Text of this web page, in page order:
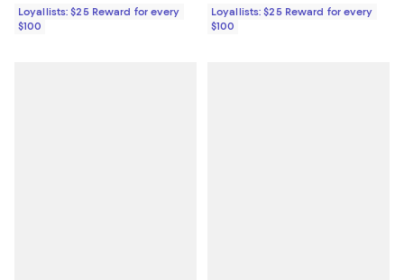
Loyallists: $25 Reward for every
$100
Loyallists: $25 Reward for every
$100